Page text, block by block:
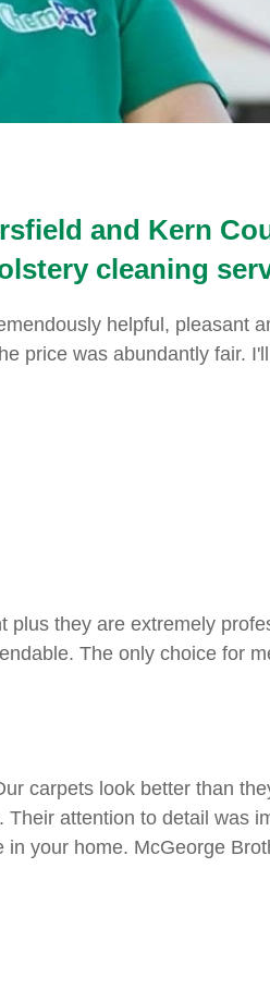
and Kern
cleaning
helpful, pleasant
price was abundantly fair.
they are extremely
The only choice for
carpets look better than
attention to detail was
your home. McGeorge